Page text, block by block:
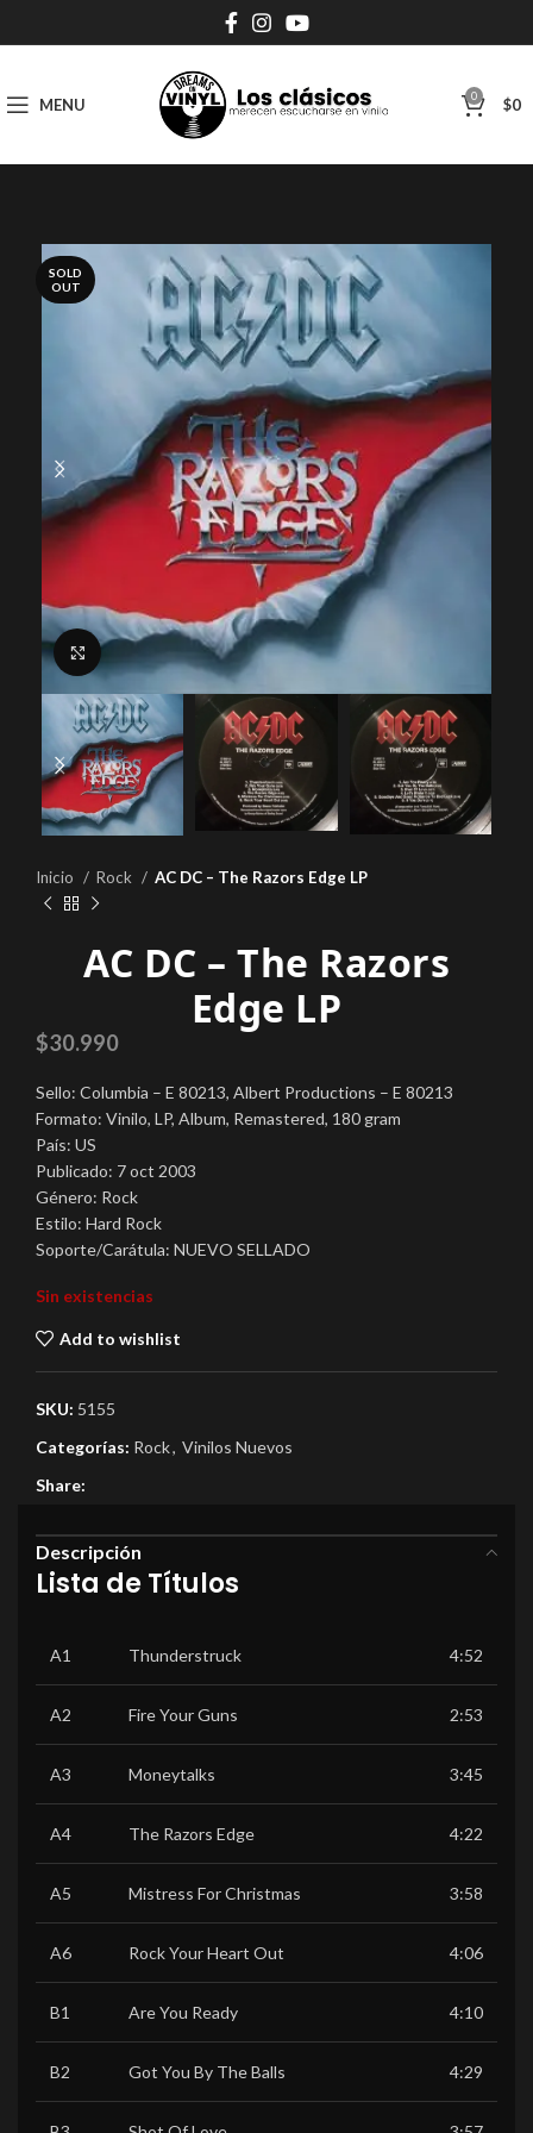
MENU 0 $0
SOLD
OUT
Click to enlarge
Inicio Rock AC DC – The Razors Edge LP
AC DC – The Razors
Edge LP
$30.990
Sello: Columbia – E 80213, Albert Productions – E 80213
Formato: Vinilo, LP, Album, Remastered, 180 gram
País: US
Publicado: 7 oct 2003
Género: Rock
Estilo: Hard Rock
Soporte/Carátula: NUEVO SELLADO
Sin existencias
Add to wishlist
SKU: 5155
Categorías: Rock, Vinilos Nuevos
Share:
Descripción
Lista de Títulos
A1 Thunderstruck 4:52
A2 Fire Your Guns 2:53
A3 Moneytalks 3:45
A4 The Razors Edge 4:22
A5 Mistress For Christmas 3:58
A6 Rock Your Heart Out 4:06
B1 Are You Ready 4:10
B2 Got You By The Balls 4:29